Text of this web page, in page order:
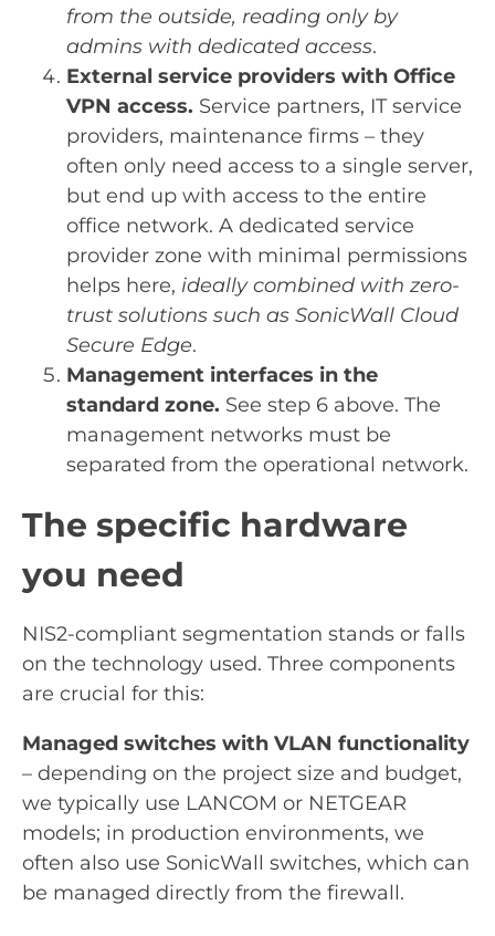
from the outside, reading only by
admins with dedicated access.
External service providers with Office
VPN access. Service partners, IT service
providers, maintenance firms – they
often only need access to a single server,
but end up with access to the entire
office network. A dedicated service
provider zone with minimal permissions
helps here, ideally combined with zero-
trust solutions such as SonicWall Cloud
Secure Edge.
Management interfaces in the
standard zone. See step 6 above. The
management networks must be
separated from the operational network.
The specific hardware
you need
NIS2-compliant segmentation stands or falls
on the technology used. Three components
are crucial for this:
Managed switches with VLAN functionality
– depending on the project size and budget,
we typically use LANCOM or NETGEAR
models; in production environments, we
often also use SonicWall switches, which can
be managed directly from the firewall.